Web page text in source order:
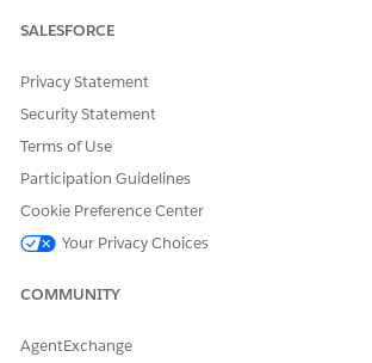
Lending
different types of applicants for a vehicle
application. The decision matrix
license and bank statements to primary
applicants for a vehicle loan.
SALESFORCE
Privacy Statement
Security Statement
Terms of Use
Participation Guidelines
Cookie Preference Center
Your Privacy Choices
COMMUNITY
AgentExchange